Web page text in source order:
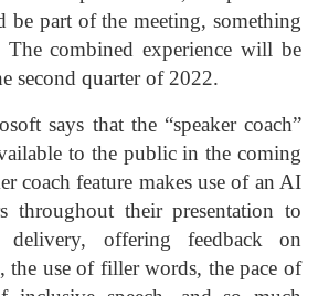
be part of the meeting, something
combined experience will be
second quarter of 2022.
says that the “speaker coach”
to the public in the coming
coach feature makes use of an AI
throughout their presentation to
delivery, offering feedback on
the use of filler words, the pace of